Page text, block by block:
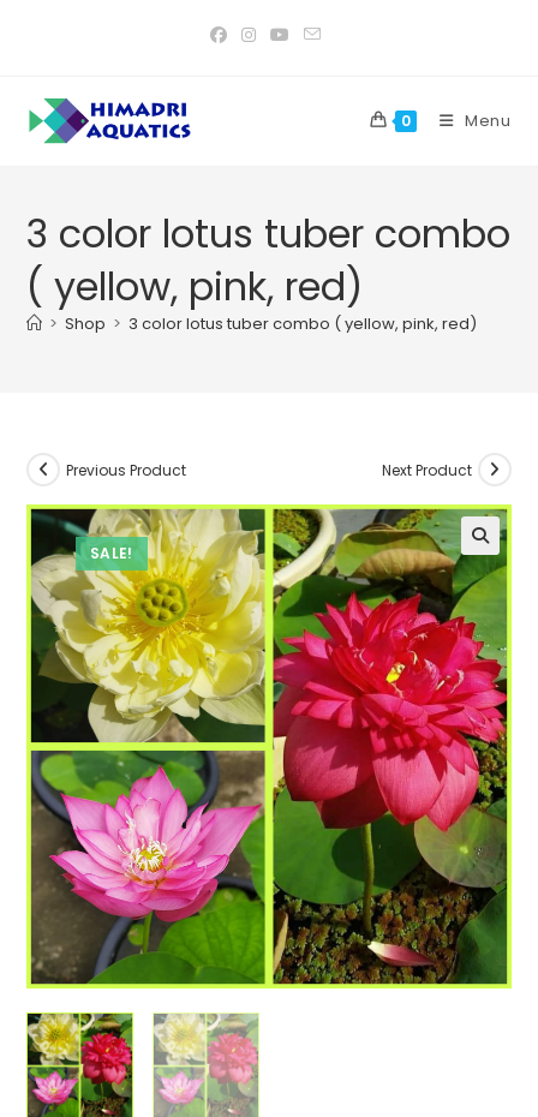
0 Menu
3 color lotus tuber combo
( yellow, pink, red)
> Shop > 3 color lotus tuber combo ( yellow, pink, red)
SALE!
Previous Product Next Product